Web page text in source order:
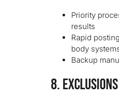
Priority
results
Rapid
body
Backup
8. EXCLUSIONS